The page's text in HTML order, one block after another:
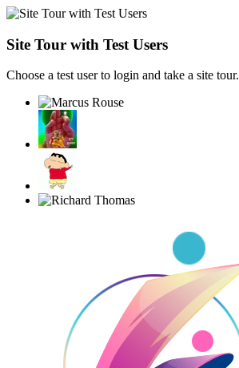
Site Tour with Test Users
Choose a test user to login and take a site tour.